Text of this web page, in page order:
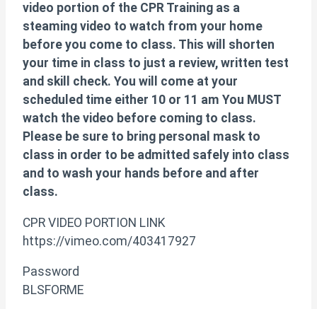
video portion of the CPR Training as a
steaming video to watch from your home
before you come to class. This will shorten
your time in class to just a review, written test
and skill check. You will come at your
scheduled time either 10 or 11 am You MUST
watch the video before coming to class.
Please be sure to bring personal mask to
class in order to be admitted safely into class
and to wash your hands before and after
class.
CPR VIDEO PORTION LINK
https://vimeo.com/403417927
Password
BLSFORME